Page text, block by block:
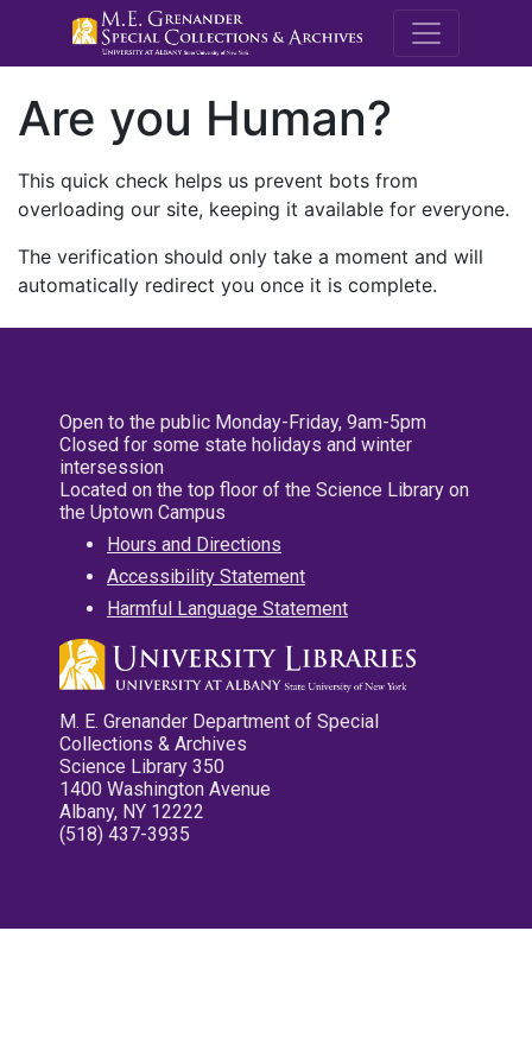
M.E.
Are you Human?
This quick check helps us prevent bots from
overloading our site, keeping it available for everyone.
The verification should only take a moment and will
automatically redirect you once it is complete.
Open to the public Monday-Friday, 9am-5pm
Closed for some state holidays and winter
intersession
Located on the top floor of the Science Library on
the Uptown Campus
Hours and Directions
Accessibility Statement
Harmful Language Statement
M. E. Grenander Department of Special
Collections & Archives
Science Library 350
1400 Washington Avenue
Albany, NY 12222
(518) 437-3935